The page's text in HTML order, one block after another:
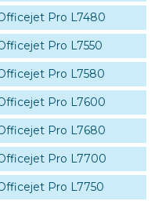
Pro L7480
Pro L7550
Pro L7580
Pro L7600
Pro L7680
Pro L7700
Pro L7750